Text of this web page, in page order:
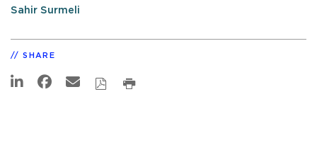
Sahir Surmeli
SHARE